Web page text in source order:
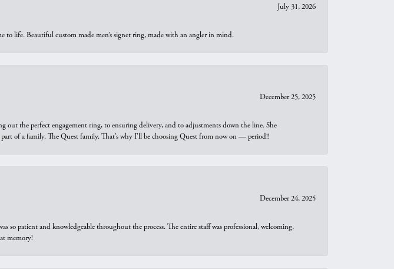
July 31, 2026
life. Beautiful custom made men’s signet ring, made with an angler in mind.
December 25, 2025
the perfect engagement ring, to ensuring delivery, and to adjustments down the line. She
of a family. The Quest family. That’s why I’ll be choosing Quest from now on — period!!
December 24, 2025
so patient and knowledgeable throughout the process. The entire staff was professional, welcoming,
memory!